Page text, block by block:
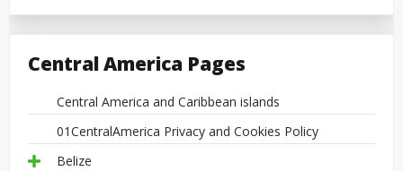
Central America Pages
Central America and Caribbean islands
01CentralAmerica Privacy and Cookies Policy
Belize